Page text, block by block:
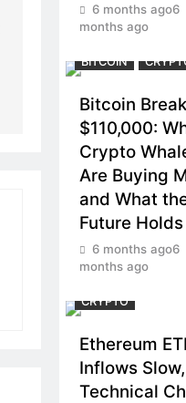
6 months ago6
months ago
BITCOIN
Bitcoin
$110,000:
Crypto
Are Buying
and What
Future Holds
6 months ago6
months ago
CRYPTO
Ethereum
Inflows
Technical